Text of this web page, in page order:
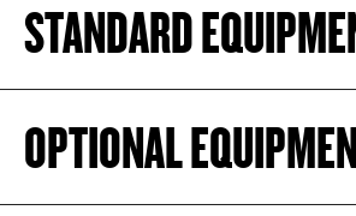
STANDARD
OPTIONAL